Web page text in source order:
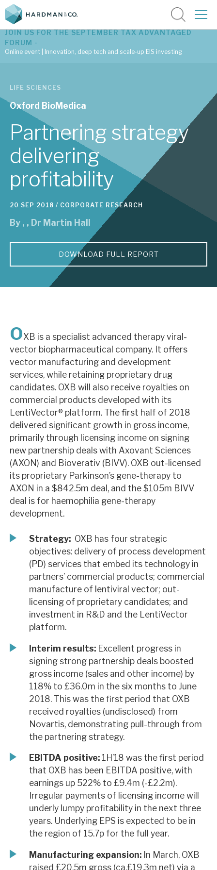
Latest corporate research
Latest tax advantaged reviews
Subscribe to our latest research
Investment research services
Tax enhanced research services
Bespoke consulting services
About Hardman & Co
Case studies
The team
About Hardman & Co
Case studies
The team
News, podcasts & insights
JOIN US FOR THE SEPTEMBER TAX ADVANTAGED
FORUM -
Online event | Innovation, deep tech and scale-up EIS investing
LIFE SCIENCES
Oxford BioMedica
Partnering strategy
delivering
profitability
20 SEP 2018 / CORPORATE RESEARCH
By , , Dr Martin Hall
DOWNLOAD FULL REPORT
OXB is a specialist advanced therapy viral-
vector biopharmaceutical company. It offers
vector manufacturing and development
services, while retaining proprietary drug
candidates. OXB will also receive royalties on
commercial products developed with its
LentiVector® platform. The first half of 2018
delivered significant growth in gross income,
primarily through licensing income on signing
new partnership deals with Axovant Sciences
(AXON) and Bioverativ (BIVV). OXB out-licensed
its proprietary Parkinson’s gene-therapy to
AXON in a $842.5m deal, and the $105m BIVV
deal is for haemophilia gene-therapy
development.
Strategy: OXB has four strategic
objectives: delivery of process development
(PD) services that embed its technology in
partners’ commercial products; commercial
manufacture of lentiviral vector; out-
licensing of proprietary candidates; and
investment in R&D and the LentiVector
platform.
Interim results: Excellent progress in
signing strong partnership deals boosted
gross income (sales and other income) by
118% to £36.0m in the six months to June
2018. This was the first period that OXB
received royalties (undisclosed) from
Novartis, demonstrating pull-through from
the partnering strategy.
EBITDA positive: 1H’18 was the first period
that OXB has been EBITDA positive, with
earnings up 522% to £9.4m (-£2.2m).
Irregular payments of licensing income will
underly lumpy profitability in the next three
years. Underlying EPS is expected to be in
the region of 15.7p for the full year.
Manufacturing expansion: In March, OXB
raised £20.5m gross (ca.£19.3m net) via a